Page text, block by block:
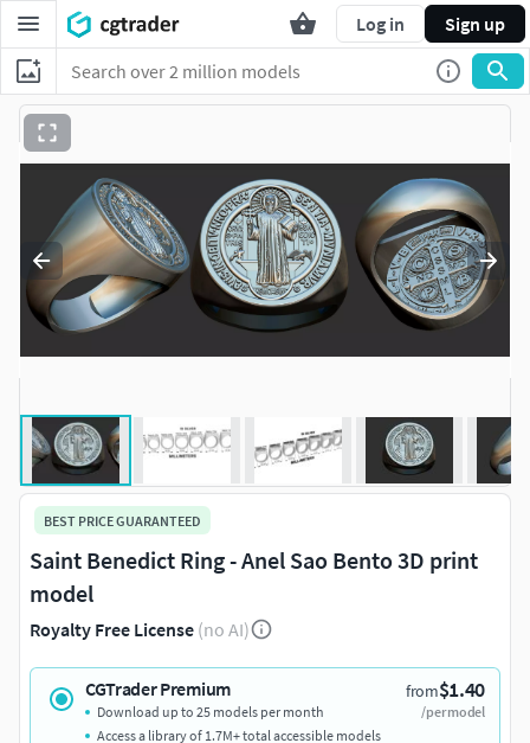
Log in Sign up
BEST PRICE GUARANTEED
Saint Benedict Ring - Anel Sao Bento 3D print
model
Royalty Free License (no AI)
CGTrader Premium from$1.40
/per model
Download up to 25 models per month
Access a library of 1.7M+ total accessible models